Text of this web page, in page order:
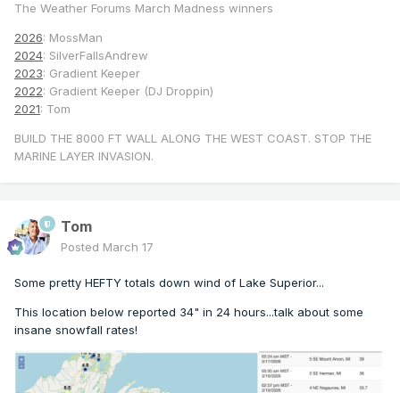
The Weather Forums March Madness winners
2026: MossMan
2024: SilverFallsAndrew
2023: Gradient Keeper
2022: Gradient Keeper (DJ Droppin)
2021: Tom
BUILD THE 8000 FT WALL ALONG THE WEST COAST. STOP THE
MARINE LAYER INVASION.
Tom
Posted March 17
Some pretty HEFTY totals down wind of Lake Superior...
This location below reported 34" in 24 hours...talk about some
insane snowfall rates!